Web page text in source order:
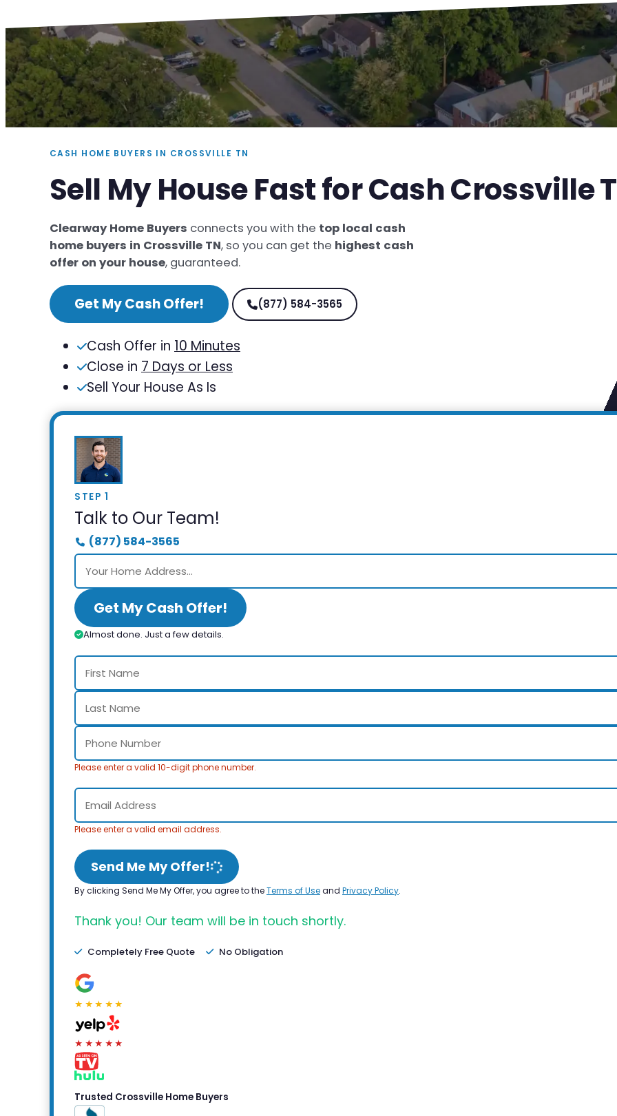
CASH HOME BUYERS IN CROSSVILLE TN
Sell My House Fast for Cash Crossville
Clearway Home Buyers connects you with the top local cash
home buyers in Crossville TN, so you can get the highest cash
offer on your house, guaranteed.
Get My Cash Offer! (877) 584-3565
Cash Offer in 10 Minutes
Close in 7 Days or Less
Sell Your House As Is
STEP 1
Talk to Our Team!
(877) 584-3565
Get My Cash Offer!
Almost done. Just a few details.
Please enter a valid 10-digit phone number.
Please enter a valid email address.
Send Me My Offer!
By clicking Send Me My Offer, you agree to theTerms of Useand Privacy Policy.
Thank you! Our team will be in touch shortly.
Completely Free Quote No Obligation
★★★★★
★★★★★
Trusted Crossville Home Buyers